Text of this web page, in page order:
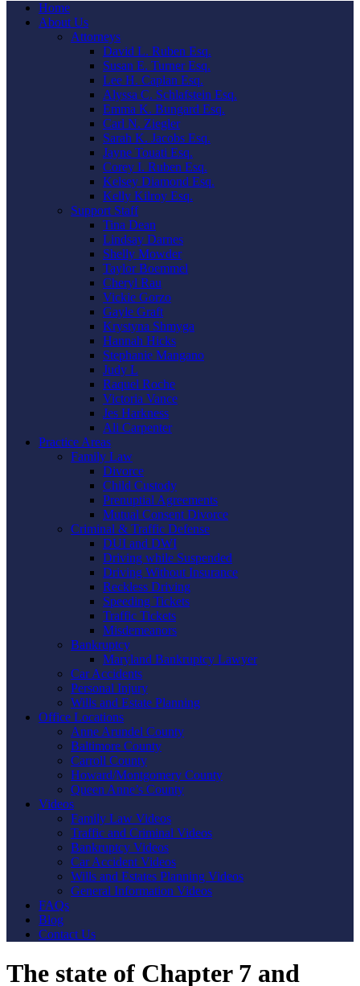
Home
About Us
Attorneys
David L. Ruben Esq.
Susan E. Turner Esq.
Lee H. Caplan Esq.
Alyssa C. Schlafstein Esq.
Emma K. Bungard Esq.
Carl N. Ziegler
Sarah K. Jacobs Esq.
Jayne Touati Esq.
Corey I. Ruben Esq.
Kelsey Diamond Esq.
Kelly Kilroy Esq.
Support Staff
Tina Dean
Lindsay Darnes
Shelly Mowder
Taylor Boemmel
Cheryl Rau
Vickie Gorzo
Gayle Graft
Krystyna Shmyga
Hannah Hicks
Stephanie Mangano
Judy L
Raquel Roche
Victoria Vance
Jes Harkness
Ali Carpenter
Practice Areas
Family Law
Divorce
Child Custody
Prenuptial Agreements
Mutual Consent Divorce
Criminal & Traffic Defense
DUI and DWI
Driving while Suspended
Driving Without Insurance
Reckless Driving
Speeding Tickets
Traffic Tickets
Misdemeanors
Bankruptcy
Maryland Bankruptcy Lawyer
Car Accidents
Personal Injury
Wills and Estate Planning
Office Locations
Anne Arundel County
Baltimore County
Carroll County
Howard/Montgomery County
Queen Anne’s County
Videos
Family Law Videos
Traffic and Criminal Videos
Bankruptcy Videos
Car Accident Videos
Wills and Estates Planning Videos
General Information Videos
FAQs
Blog
Contact Us
The state of Chapter 7 and